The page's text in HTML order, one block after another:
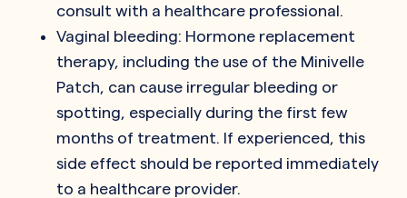
consult with a healthcare professional.
Vaginal bleeding: Hormone replacement
therapy, including the use of the Minivelle
Patch, can cause irregular bleeding or
spotting, especially during the first few
months of treatment. If experienced, this
side effect should be reported immediately
to a healthcare provider.